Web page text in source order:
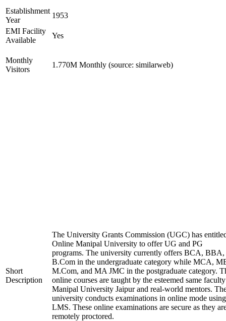
Establishment
Year
1953
EMI Facility
Available
Yes
Monthly
Visitors
1.770M Monthly (source: similarweb)
Short
Description
The University Grants Commission (UGC) has
Online Manipal University to offer UG and PG
programs. The university currently offers BCA, BBA,
B.Com in the undergraduate category while MCA,
M.Com, and MA JMC in the postgraduate category.
online courses are taught by the esteemed same
Manipal University Jaipur and real-world mentors.
university conducts examinations in online mode
LMS. These online examinations are secure as they
remotely proctored.